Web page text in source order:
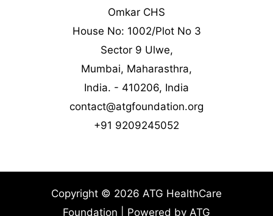
Omkar CHS
House No: 1002/Plot No 3
Sector 9 Ulwe,
Mumbai, Maharasthra,
India. - 410206, India
contact@atgfoundation.org
+91 9209245052
Copyright © 2026 ATG HealthCare
Foundation | Powered by ATG